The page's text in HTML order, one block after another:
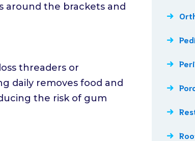
around the brackets and
threaders or
daily removes food and
the risk of gum